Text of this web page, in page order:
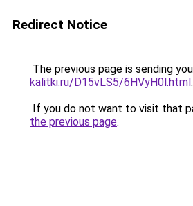
Redirect Notice
The previous page is sending
kalitki.ru/D15vLS5/6HVyH0l.html.
If you do not want to visit that
the previous page.